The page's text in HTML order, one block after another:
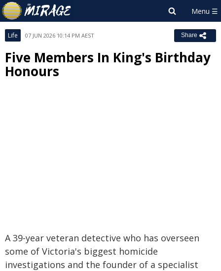
Life 07 JUN 2026 10:14 PM AEST Share
Five Members In King's Birthday
Honours
A 39-year veteran detective who has overseen
some of Victoria's biggest homicide
investigations and the founder of a specialist